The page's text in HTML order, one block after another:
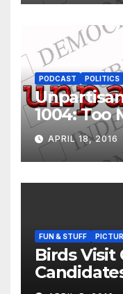
PODCAST POLITICS
1004: Too
APRIL 18, 2016
FUN & STUFF
Birds Visit